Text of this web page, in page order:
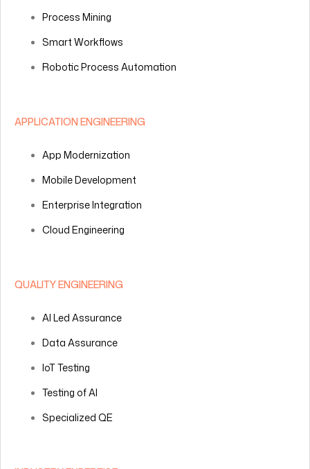
Process Mining
Smart Workflows
Robotic Process Automation
APPLICATION ENGINEERING
App Modernization
Mobile Development
Enterprise Integration
Cloud Engineering
QUALITY ENGINEERING
AI Led Assurance
Data Assurance
IoT Testing
Testing of AI
Specialized QE